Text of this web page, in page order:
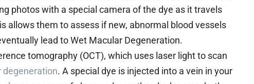
photos with a special camera of the dye as it travels
allows them to assess if new, abnormal blood vessels
lead to Wet Macular Degeneration.
tomography (OCT), which uses laser light to scan
degeneration. A special dye is injected into a vein in your